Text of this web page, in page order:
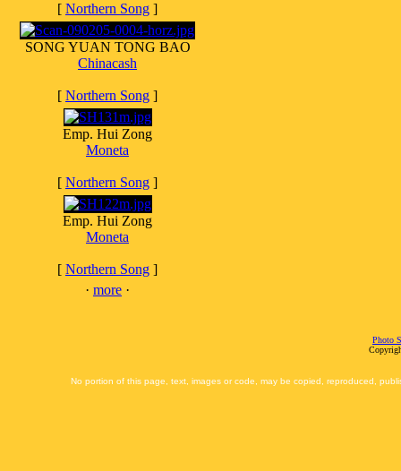
[ Northern Song ]
SONG YUAN TONG BAO
Chinacash
[ Northern Song ]
Emp. Hui Zong
Moneta
[ Northern Song ]
Emp. Hui Zong
Moneta
[ Northern Song ]
· more ·
Photo
No portion of this page, text, images or code, may be copied, reproduced,